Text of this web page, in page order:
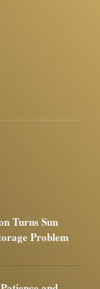
Turns Sun
Problem